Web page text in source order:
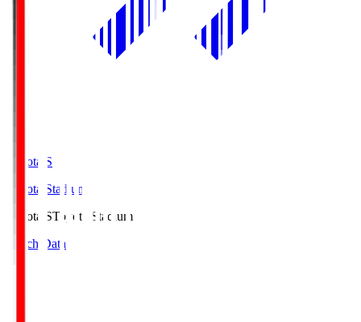
Toyota.S
Toyota Stadium
Toyota.SToyota Stadium
Match Data